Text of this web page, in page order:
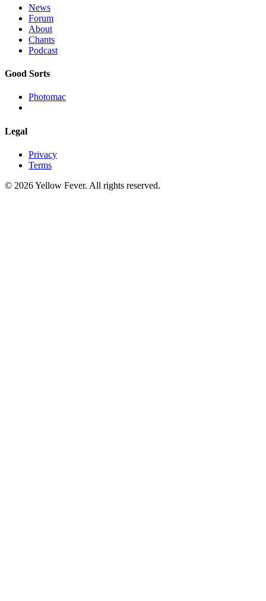
News
Forum
About
Chants
Podcast
Good Sorts
Photomac
Legal
Privacy
Terms
© 2026 Yellow Fever. All rights reserved.